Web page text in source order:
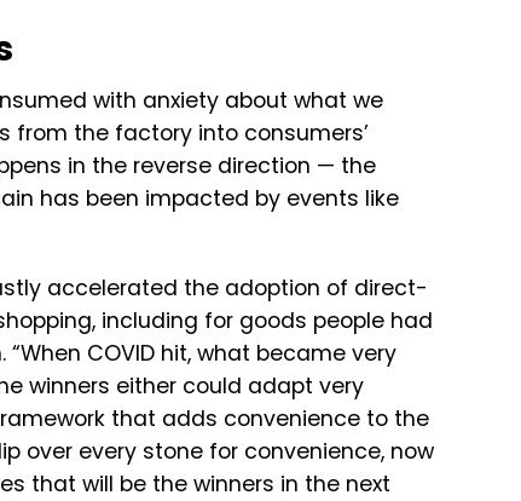
with anxiety about what we
from the factory into consumers’
in the reverse direction — the
has been impacted by events like
accelerated the adoption of direct-
including for goods people had
COVID hit, what became very
winners either could adapt very
that adds convenience to the
over every stone for convenience, now
that will be the winners in the next